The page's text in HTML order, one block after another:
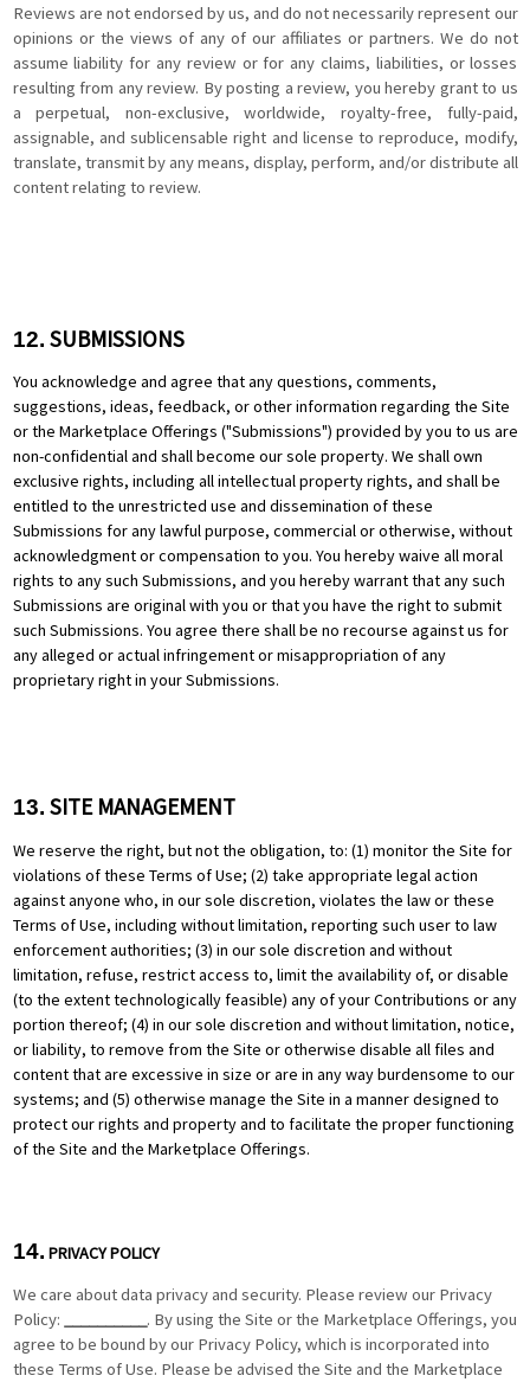
Reviews are not endorsed by us, and do not necessarily represent our
opinions or the views of any of our affiliates or partners. We do not
assume liability for any review or for any claims, liabilities, or losses
resulting from any review. By posting a review, you hereby grant to us
a perpetual, non-exclusive, worldwide, royalty-free, fully-paid,
assignable, and sublicensable right and license to reproduce, modify,
translate, transmit by any means, display, perform, and/or distribute all
content relating to review.
12. SUBMISSIONS
You acknowledge and agree that any questions, comments,
suggestions, ideas, feedback, or other information regarding the Site
or the Marketplace Offerings ("Submissions") provided by you to us are
non-confidential and shall become our sole property. We shall own
exclusive rights, including all intellectual property rights, and shall be
entitled to the unrestricted use and dissemination of these
Submissions for any lawful purpose, commercial or otherwise, without
acknowledgment or compensation to you. You hereby waive all moral
rights to any such Submissions, and you hereby warrant that any such
Submissions are original with you or that you have the right to submit
such Submissions. You agree there shall be no recourse against us for
any alleged or actual infringement or misappropriation of any
proprietary right in your Submissions.
13. SITE MANAGEMENT
We reserve the right, but not the obligation, to: (1) monitor the Site for
violations of these Terms of Use; (2) take appropriate legal action
against anyone who, in our sole discretion, violates the law or these
Terms of Use, including without limitation, reporting such user to law
enforcement authorities; (3) in our sole discretion and without
limitation, refuse, restrict access to, limit the availability of, or disable
(to the extent technologically feasible) any of your Contributions or any
portion thereof; (4) in our sole discretion and without limitation, notice,
or liability, to remove from the Site or otherwise disable all files and
content that are excessive in size or are in any way burdensome to our
systems; and (5) otherwise manage the Site in a manner designed to
protect our rights and property and to facilitate the proper functioning
of the Site and the Marketplace Offerings.
14. PRIVACY POLICY
We care about data privacy and security. Please review our Privacy
Policy:
. By using the Site or the Marketplace Offerings, you
agree to be bound by our Privacy Policy, which is incorporated into
these Terms of Use. Please be advised the Site and the Marketplace